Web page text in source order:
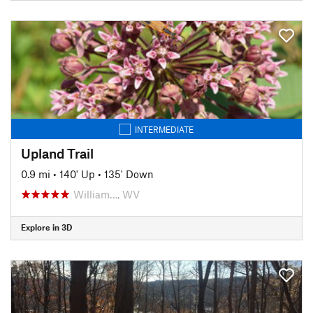
INTERMEDIATE
Upland Trail
0.9 mi • 140' Up • 135' Down
William…, WV
Explore in 3D